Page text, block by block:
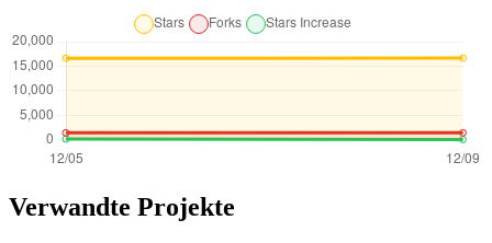
Verwandte Projekte